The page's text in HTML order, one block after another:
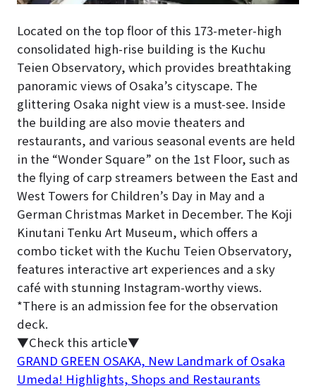
Located on the top floor of this 173-meter-high
consolidated high-rise building is the Kuchu
Teien Observatory, which provides breathtaking
panoramic views of Osaka’s cityscape. The
glittering Osaka night view is a must-see. Inside
the building are also movie theaters and
restaurants, and various seasonal events are held
in the “Wonder Square” on the 1st Floor, such as
the flying of carp streamers between the East and
West Towers for Children’s Day in May and a
German Christmas Market in December. The Koji
Kinutani Tenku Art Museum, which offers a
combo ticket with the Kuchu Teien Observatory,
features interactive art experiences and a sky
café with stunning Instagram-worthy views.
*There is an admission fee for the observation
deck.
▼Check this article▼
GRAND GREEN OSAKA, New Landmark of Osaka
Umeda! Highlights, Shops and Restaurants